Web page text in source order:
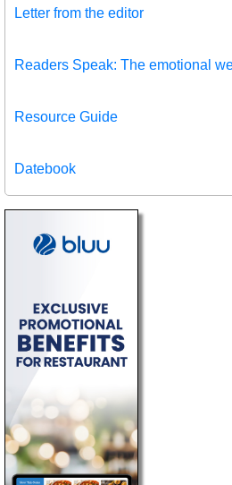
Letter from the editor
Readers Speak: The emotional
Resource Guide
Datebook